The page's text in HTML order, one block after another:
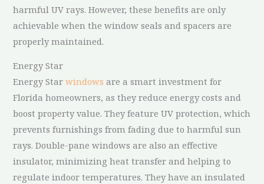
harmful UV rays. However, these benefits are only
achievable when the window seals and spacers are
properly maintained.
Energy Star
Energy Starwindows are a smart investment for
Florida homeowners, as they reduce energy costs and
boost property value. They feature UV protection, which
prevents furnishings from fading due to harmful sun
rays. Double-pane windows are also an effective
insulator, minimizing heat transfer and helping to
regulate indoor temperatures. They have an insulated